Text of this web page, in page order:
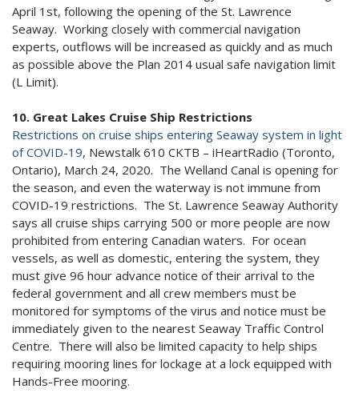
April 1st, following the opening of the St. Lawrence
Seaway. Working closely with commercial navigation
experts, outflows will be increased as quickly and as much
as possible above the Plan 2014 usual safe navigation limit
(L Limit).
10. Great Lakes Cruise Ship Restrictions
Restrictions on cruise ships entering Seaway system in light
of COVID-19, Newstalk 610 CKTB – iHeartRadio (Toronto,
Ontario), March 24, 2020. The Welland Canal is opening for
the season, and even the waterway is not immune from
COVID-19 restrictions. The St. Lawrence Seaway Authority
says all cruise ships carrying 500 or more people are now
prohibited from entering Canadian waters. For ocean
vessels, as well as domestic, entering the system, they
must give 96 hour advance notice of their arrival to the
federal government and all crew members must be
monitored for symptoms of the virus and notice must be
immediately given to the nearest Seaway Traffic Control
Centre. There will also be limited capacity to help ships
requiring mooring lines for lockage at a lock equipped with
Hands-Free mooring.